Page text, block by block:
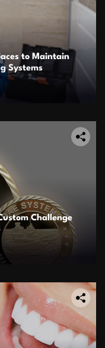
to Maintain
Systems
Challenge